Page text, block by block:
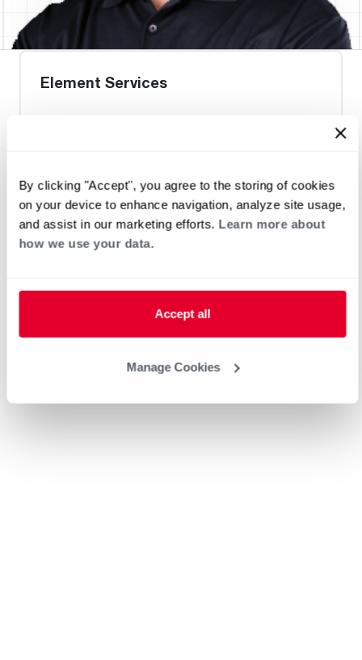
By clicking "Accept", you agree to the storing of cookies
on your device to enhance navigation, analyze site usage,
and assist in our marketing efforts. Learn more about
how we use your data.
Accept all
Manage Cookies
Element Services
Heat Pump Water Heating
Pool and Spa
Home Generator Contractor